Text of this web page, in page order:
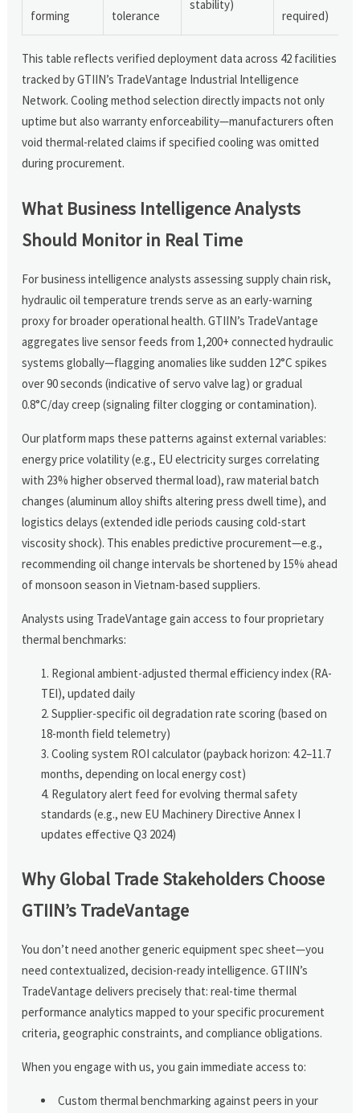
forming
tolerance
stability)
required)
This table reflects verified deployment data across 42 facilities
tracked by GTIIN’s TradeVantage Industrial Intelligence
Network. Cooling method selection directly impacts not only
uptime but also warranty enforceability—manufacturers often
void thermal-related claims if specified cooling was omitted
during procurement.
What Business Intelligence Analysts
Should Monitor in Real Time
For business intelligence analysts assessing supply chain risk,
hydraulic oil temperature trends serve as an early-warning
proxy for broader operational health. GTIIN’s TradeVantage
aggregates live sensor feeds from 1,200+ connected hydraulic
systems globally—flagging anomalies like sudden 12°C spikes
over 90 seconds (indicative of servo valve lag) or gradual
0.8°C/day creep (signaling filter clogging or contamination).
Our platform maps these patterns against external variables:
energy price volatility (e.g., EU electricity surges correlating
with 23% higher observed thermal load), raw material batch
changes (aluminum alloy shifts altering press dwell time), and
logistics delays (extended idle periods causing cold-start
viscosity shock). This enables predictive procurement—e.g.,
recommending oil change intervals be shortened by 15% ahead
of monsoon season in Vietnam-based suppliers.
Analysts using TradeVantage gain access to four proprietary
thermal benchmarks:
Regional ambient-adjusted thermal efficiency index (RA-
TEI), updated daily
Supplier-specific oil degradation rate scoring (based on
18-month field telemetry)
Cooling system ROI calculator (payback horizon: 4.2–11.7
months, depending on local energy cost)
Regulatory alert feed for evolving thermal safety
standards (e.g., new EU Machinery Directive Annex I
updates effective Q3 2024)
Why Global Trade Stakeholders Choose
GTIIN’s TradeVantage
You don’t need another generic equipment spec sheet—you
need contextualized, decision-ready intelligence. GTIIN’s
TradeVantage delivers precisely that: real-time thermal
performance analytics mapped to your specific procurement
criteria, geographic constraints, and compliance obligations.
When you engage with us, you gain immediate access to:
Custom thermal benchmarking against peers in your